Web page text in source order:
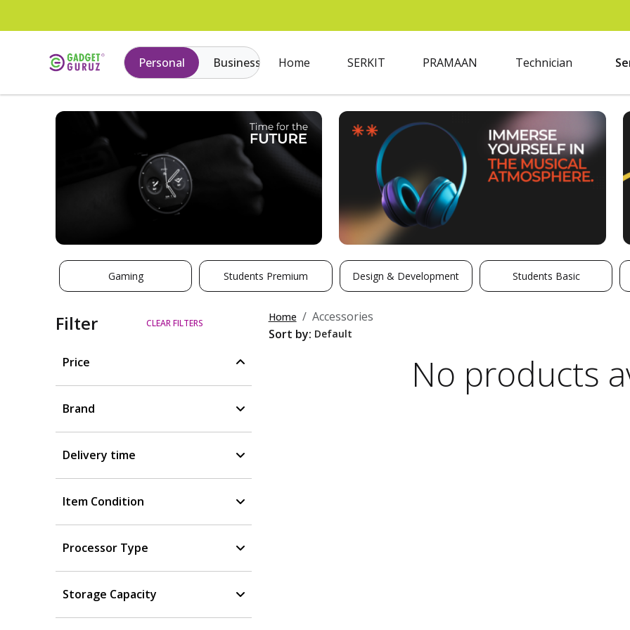
Personal Business Home SERKIT PRAMAAN Technician
Gaming Students Premium Design & Development Students Basic
Filter CLEAR FILTERS
Price
Brand
Delivery time
Item Condition
Processor Type
Storage Capacity
Home
Accessories
Sort by:
No products